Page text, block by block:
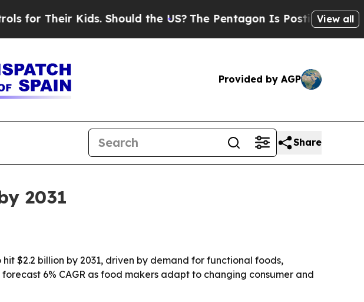
Kids. Should the US?The Pentagon Is Posting CrypticView all
Provided by AGP
Share
2031
$2.2 billion by 2031, driven by demand for functional foods,
6% CAGR as food makers adapt to changing consumer and